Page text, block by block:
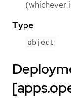
(whichever
Type
object